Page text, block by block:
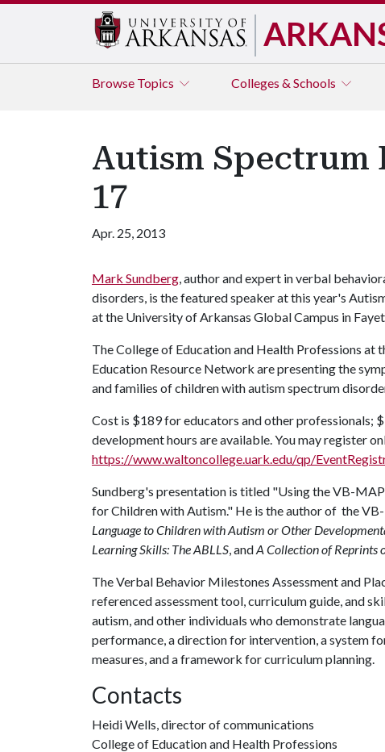
Browse Topics Colleges & Schools
Autism Spectrum
17
Apr. 25, 2013
Mark Sundberg, author and expert in verbal
disorders, is the featured speaker at this year's
at the University of Arkansas Global Campus in
The College of Education and Health Professions at
Education Resource Network are presenting the
and families of children with autism spectrum
Cost is $189 for educators and other professionals;
development hours are available. You may register
https://www.waltoncollege.uark.edu/qp/
Sundberg's presentation is titled "Using the VB-
for Children with Autism." He is the author of the
Language to Children with Autism or Other
Learning Skills: The ABLLS, andA Collection of Reprints
The Verbal Behavior Milestones Assessment and
referenced assessment tool, curriculum guide, and
autism, and other individuals who demonstrate
performance, a direction for intervention, a system
measures, and a framework for curriculum planning.
Contacts
Heidi Wells, director of communications
College of Education and Health Professions